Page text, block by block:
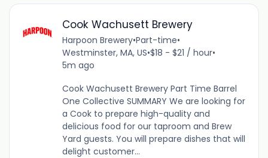
Cook Wachusett Brewery
Harpoon Brewery•Part-time•
Westminster, MA, US•$18 - $21 / hour•
5m ago
Cook Wachusett Brewery Part Time Barrel
One Collective SUMMARY We are looking for
a Cook to prepare high-quality and
delicious food for our taproom and Brew
Yard guests. You will prepare dishes that will
delight customer...